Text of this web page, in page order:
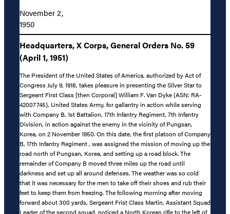
November 2,
1950
Headquarters, X Corps, General Orders No. 59
(April 1, 1951)
The President of the United States of America, authorized by Act of
Congress July 9, 1918, takes pleasure in presenting the Silver Star to
Sergeant First Class [then Corporal] William F. Van Dyke (ASN: RA-
42007745), United States Army, for gallantry in action while serving
with Company B, 1st Battalion, 17th Infantry Regiment, 7th Infantry
Division, in action against the enemy in the vicinity of Pungsan,
Korea, on 2 November 1950. On this date, the first platoon of Company
B, 17th Infantry Regiment , was assigned the mission of moving up the
road north of Pungsan, Korea, and setting up a road block. The
remainder of Company B moved three miles up the road until
darkness and set up all around defenses. The weather was so cold
that it was necessary for the men to take off their shoes and rub their
feet to keep them from freezing. The following morning after moving
forward about 300 yards, Sergeant Frist Class Martin, Assistant Squad
Leader of the second squad, noticed a North Korean rifle to the left of